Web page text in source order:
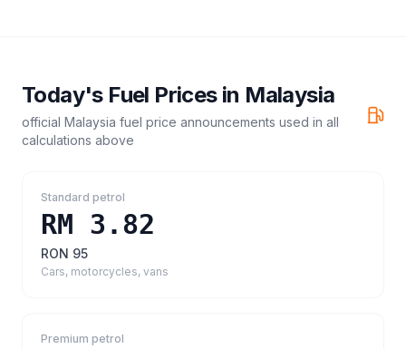
Today's Fuel Prices in Malaysia
official Malaysia fuel price announcements used in all
calculations above
Standard petrol
RM 3.82
RON 95
Cars, motorcycles, vans
Premium petrol